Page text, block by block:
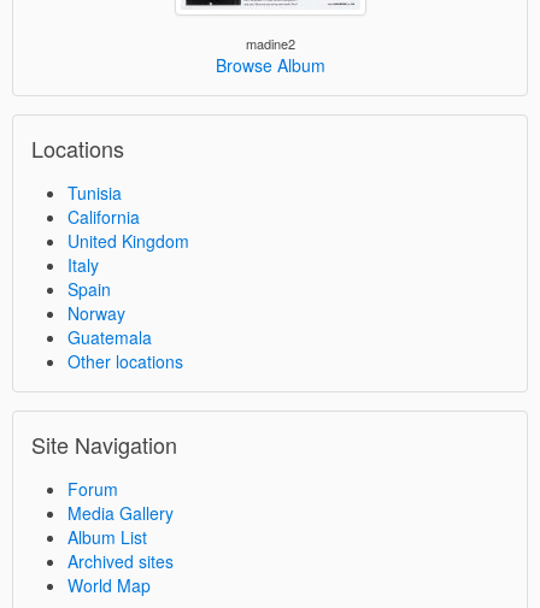
madine2
Browse Album
Locations
Tunisia
California
United Kingdom
Italy
Spain
Norway
Guatemala
Other locations
Site Navigation
Forum
Media Gallery
Album List
Archived sites
World Map